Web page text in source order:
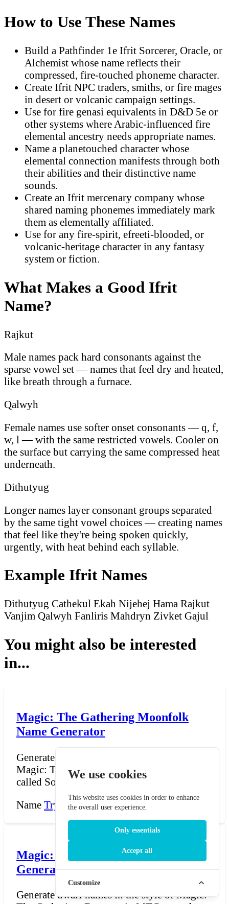
How to Use These Names
Build a Pathfinder 1e Ifrit Sorcerer, Oracle, or
Alchemist whose name reflects their
compressed, fire-touched phoneme character.
Create Ifrit NPC traders, smiths, or fire mages
in desert or volcanic campaign settings.
Use for fire genasi equivalents in D&D 5e or
other systems where Arabic-influenced fire
elemental ancestry needs appropriate names.
Name a planetouched character whose
elemental connection manifests through both
their abilities and their distinctive name
sounds.
Create an Ifrit mercenary company whose
shared naming phonemes immediately mark
them as elementally affiliated.
Use for any fire-spirit, efreeti-blooded, or
volcanic-heritage character in any fantasy
system or fiction.
What Makes a Good Ifrit
Name?
Rajkut
Male names pack hard consonants against the
sparse vowel set — names that feel dry and heated,
like breath through a furnace.
Qalwyh
Female names use softer onset consonants — q, f,
w, l — with the same restricted vowels. Cooler on
the surface but carrying the same compressed heat
underneath.
Dithutyug
Longer names layer consonant groups separated
by the same tight vowel choices — creating names
that feel like they're being spoken quickly,
urgently, with heat behind each syllable.
Example Ifrit Names
Dithutyug Cathekul Ekah Nijehej Hama Rajkut
Vanjim Qalwyh Fanliris Mahdryn Zivket Gajul
You might also be interested
in...
Magic: The Gathering Moonfolk
Name Generator
Generate Moonfolk names in the style of
Magic: The Gathering. Moonfolk (also
called Soratami) are my...
Name Try Now →
Magic: The Gathering Dwarf Name
Generator
Generate dwarf names in the style of Magic:
We use cookies
This website uses cookies in order to enhance
the overall user experience.
Only essentials
Accept all
Customize